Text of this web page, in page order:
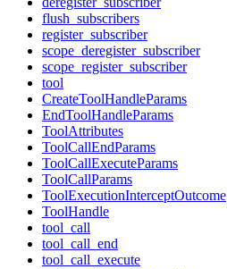
flush_subscribers
register_subscriber
scope_deregister_subscriber
scope_register_subscriber
tool
CreateToolHandleParams
EndToolHandleParams
ToolAttributes
ToolCallEndParams
ToolCallExecuteParams
ToolCallParams
ToolExecutionInterceptOutcome
ToolHandle
tool_call
tool_call_end
tool_call_execute